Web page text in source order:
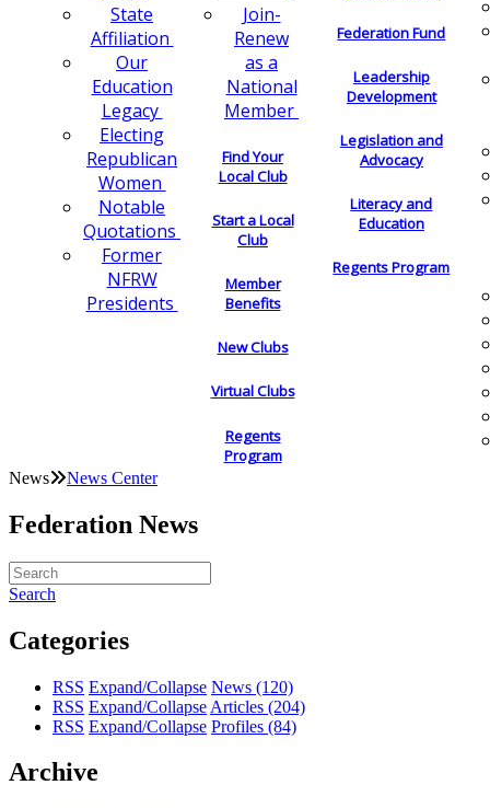
State
Affiliation
Our
Education
Legacy
Electing
Republican
Women
Notable
Quotations
Former
NFRW
Presidents
Join-
Renew
as a
National
Member
Find Your
Local Club
Start a Local
Club
Member
Benefits
New Clubs
Virtual Clubs
Regents
Program
Federation Fund
Leadership
Development
Legislation and
Advocacy
Literacy and
Education
Regents Program
News News Center
Federation News
Search
Categories
RSS Expand/Collapse News (120)
RSS Expand/Collapse Articles (204)
RSS Expand/Collapse Profiles (84)
Archive